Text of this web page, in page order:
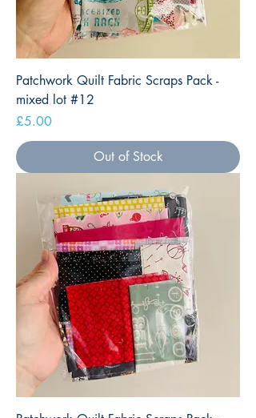
Patchwork Quilt Fabric Scraps Pack -
mixed lot #12
Price
£5.00
Out of Stock